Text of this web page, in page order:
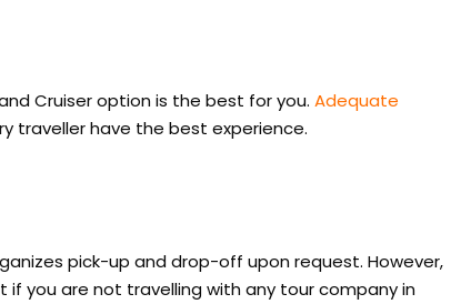
Cruiser option is the best for you. Adequate
traveller have the best experience.
pick-up and drop-off upon request. However,
you are not travelling with any tour company in